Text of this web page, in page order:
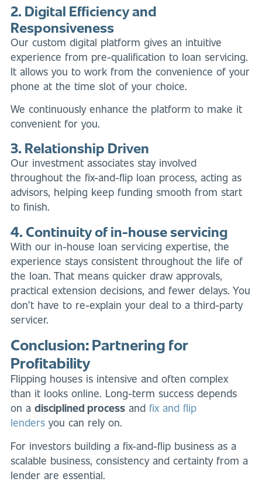
2. Digital Efficiency and
Responsiveness
Our custom digital platform gives an intuitive
experience from pre-qualification to loan servicing.
It allows you to work from the convenience of your
phone at the time slot of your choice.
We continuously enhance the platform to make it
convenient for you.
3. Relationship Driven
Our investment associates stay involved
throughout the fix-and-flip loan process, acting as
advisors, helping keep funding smooth from start
to finish.
4. Continuity of in-house servicing
With our in-house loan servicing expertise, the
experience stays consistent throughout the life of
the loan. That means quicker draw approvals,
practical extension decisions, and fewer delays. You
don’t have to re-explain your deal to a third-party
servicer.
Conclusion: Partnering for
Profitability
Flipping houses is intensive and often complex
than it looks online. Long-term success depends
on a disciplined process and fix and flip
lenders you can rely on.
For investors building a fix-and-flip business as a
scalable business, consistency and certainty from a
lender are essential.